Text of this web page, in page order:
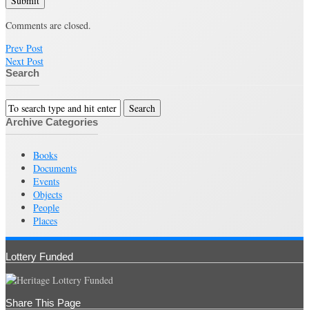
Comments are closed.
Prev Post
Next Post
Search
Archive Categories
Books
Documents
Events
Objects
People
Places
Lottery Funded
Share This Page